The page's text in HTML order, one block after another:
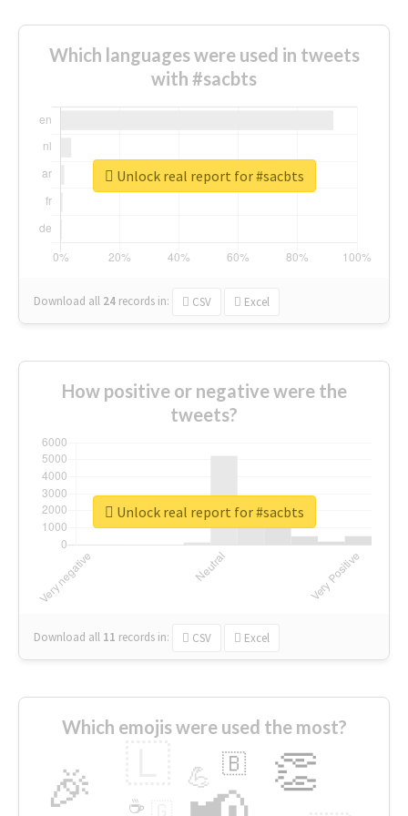
Which languages were used in tweets
with #sacbts
Download all 24 records in: CSV Excel
Unlock real report for #sacbts
How positive or negative were the
tweets?
Download all 11 records in: CSV Excel
Unlock real report for #sacbts
Which emojis were used the most?
🎉 👏
💪 🇧
☕